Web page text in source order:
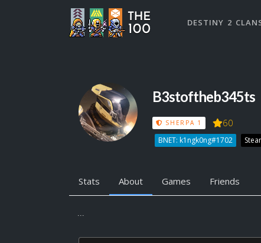
DESTINY 2
B3stoftheb345ts
SHERPA 1 60
BNET: k1ngk0ng#1702
Stats About Games Friends
...